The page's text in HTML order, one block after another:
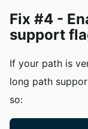
Fix #4 -
support
If your path is
long path
so: